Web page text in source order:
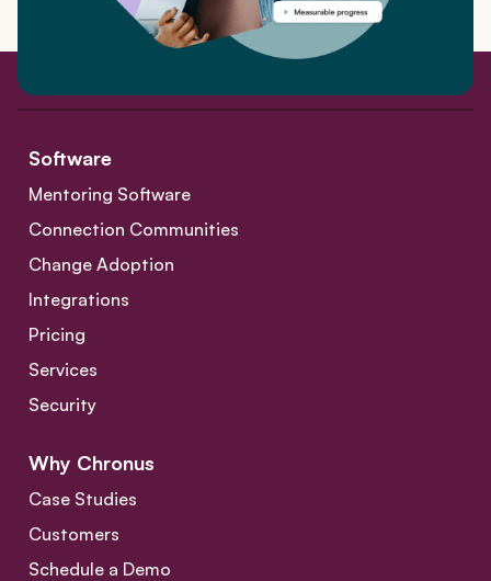
Software
Mentoring Software
Connection Communities
Change Adoption
Integrations
Pricing
Services
Security
Why Chronus
Case Studies
Customers
Schedule a Demo